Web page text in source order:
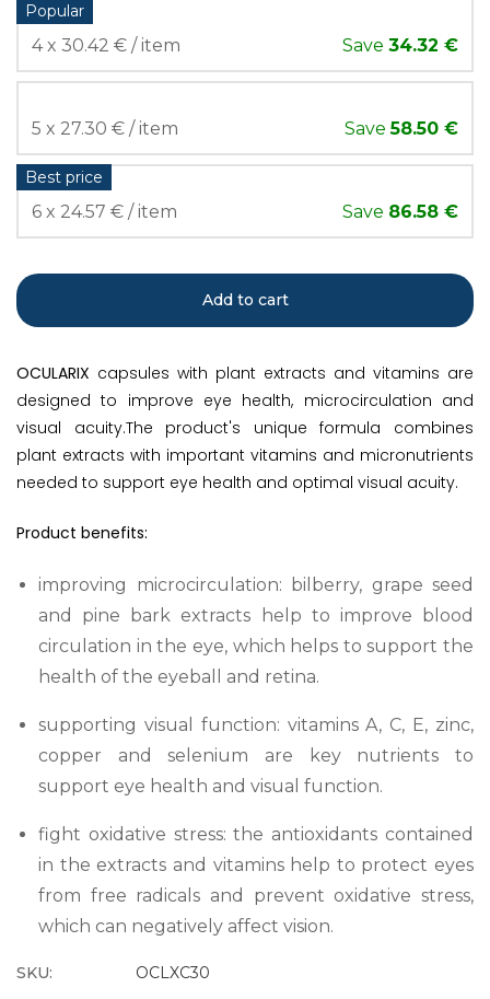
Popular
4 x 30.42 € / item Save 34.32 €
5 x 27.30 € / item Save58.50 €
Best price
6 x 24.57 € / item Save 86.58 €
Add to cart
OCULARIX capsules with plant extracts and vitamins are
designed to improve eye health, microcirculation and
visual acuity.The product's unique formula combines
plant extracts with important vitamins and micronutrients
needed to support eye health and optimal visual acuity.
Product benefits:
improving microcirculation: bilberry, grape seed
and pine bark extracts help to improve blood
circulation in the eye, which helps to support the
health of the eyeball and retina.
supporting visual function: vitamins A, C, E, zinc,
copper and selenium are key nutrients to
support eye health and visual function.
fight oxidative stress: the antioxidants contained
in the extracts and vitamins help to protect eyes
from free radicals and prevent oxidative stress,
which can negatively affect vision.
SKU: OCLXC30